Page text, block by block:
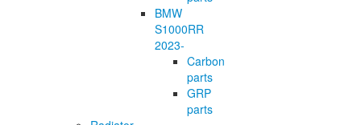
BMW
S1000RR
2023-
Carbon
parts
GRP
parts